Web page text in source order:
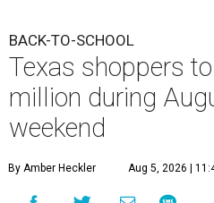
BACK-TO-SCHOOL
Texas shoppers
million during
weekend
By Amber Heckler Aug 5, 2026 |